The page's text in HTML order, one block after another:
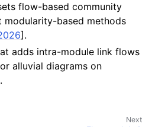
flow-based community
modularity-based methods
] .
adds intra-module link flows
alluvial diagrams on
Next